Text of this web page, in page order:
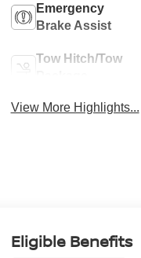
Emergency
Brake Assist
Tow Hitch/Tow
View More Highlights...
Eligible Benefits